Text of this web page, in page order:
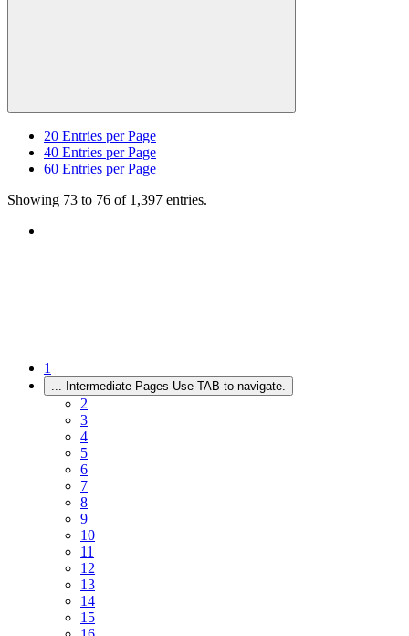
20 Entries per Page
40 Entries per Page
60 Entries per Page
Showing 73 to 76 of 1,397 entries.
1
... Intermediate Pages Use TAB to navigate.
2
3
4
5
6
7
8
9
10
11
12
13
14
15